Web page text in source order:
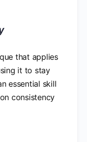
that applies
it to stay
essential skill
consistency